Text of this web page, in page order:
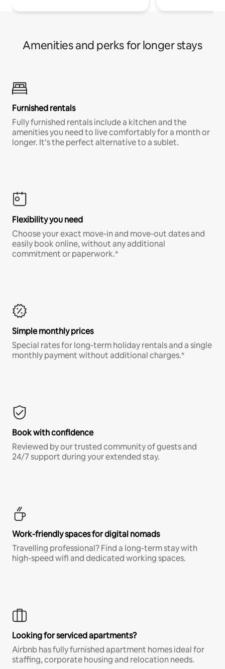
Amenities and perks for longer stays
Furnished rentals
Fully furnished rentals include a kitchen and the
amenities you need to live comfortably for a month or
longer. It’s the perfect alternative to a sublet.
Flexibility you need
Choose your exact move-in and move-out dates and
easily book online, without any additional
commitment or paperwork.*
Simple monthly prices
Special rates for long-term holiday rentals and a single
monthly payment without additional charges.*
Book with confidence
Reviewed by our trusted community of guests and
24/7 support during your extended stay.
Work-friendly spaces for digital nomads
Travelling professional? Find a long-term stay with
high-speed wifi and dedicated working spaces.
Looking for serviced apartments?
Airbnb has fully furnished apartment homes ideal for
staffing, corporate housing and relocation needs.